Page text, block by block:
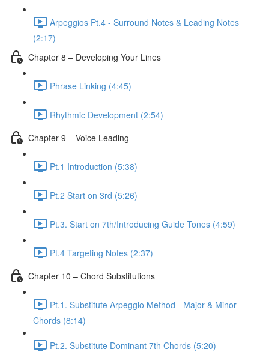
Arpeggios Pt.4 - Surround Notes & Leading Notes
(2:17)
Chapter 8 – Developing Your Lines
Phrase Linking (4:45)
Rhythmic Development (2:54)
Chapter 9 – Voice Leading
Pt.1 Introduction (5:38)
Pt.2 Start on 3rd (5:26)
Pt.3. Start on 7th/Introducing Guide Tones (4:59)
Pt.4 Targeting Notes (2:37)
Chapter 10 – Chord Substitutions
Pt.1. Substitute Arpeggio Method - Major & Minor
Chords (8:14)
Pt.2. Substitute Dominant 7th Chords (5:20)